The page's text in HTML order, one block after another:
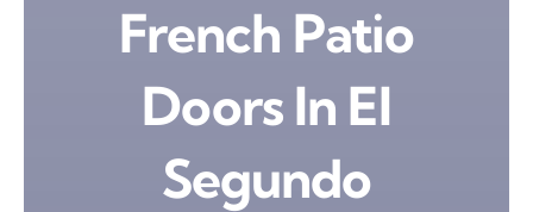
French Patio
Doors In El
Segundo